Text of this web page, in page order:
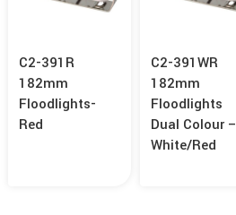
C2-391R
182mm
Floodlights-
Red
C2-391WR
182mm
Floodlights
Dual Colour –
White/Red